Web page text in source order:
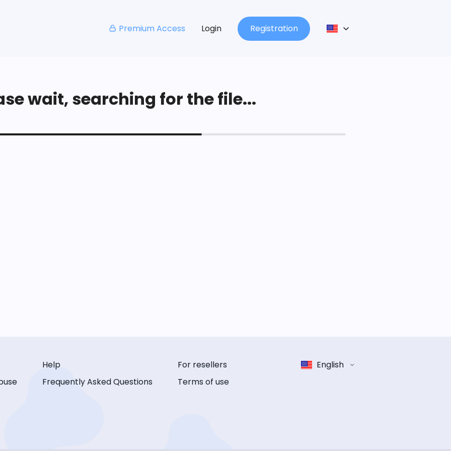
Premium Access Login Registration
wait, searching for the file...
Help
Frequently Asked Questions
For resellers
Terms of use
English